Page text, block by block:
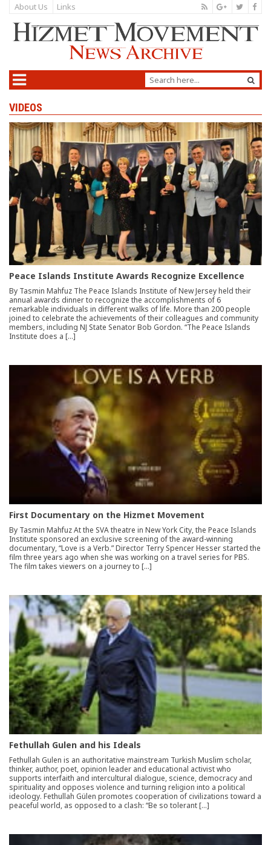
About Us Links
VIDEOS
Peace Islands Institute Awards Recognize Excellence
By Tasmin Mahfuz The Peace Islands Institute of New Jersey held their
annual awards dinner to recognize the accomplishments of 6
remarkable individuals in different walks of life. More than 200 people
joined to celebrate the achievements of their colleagues and community
members, including NJ State Senator Bob Gordon. “The Peace Islands
Institute does a […]
First Documentary on the Hizmet Movement
By Tasmin Mahfuz At the SVA theatre in New York City, the Peace Islands
Institute sponsored an exclusive screening of the award-winning
documentary, “Love is a Verb.” Director Terry Spencer Hesser started the
film three years ago when she was working on a travel series for PBS.
The film takes viewers on a journey to […]
Fethullah Gulen and his Ideals
Fethullah Gulen is an authoritative mainstream Turkish Muslim scholar,
thinker, author, poet, opinion leader and educational activist who
supports interfaith and intercultural dialogue, science, democracy and
spirituality and opposes violence and turning religion into a political
ideology. Fethullah Gülen promotes cooperation of civilizations toward a
peaceful world, as opposed to a clash: “Be so tolerant […]